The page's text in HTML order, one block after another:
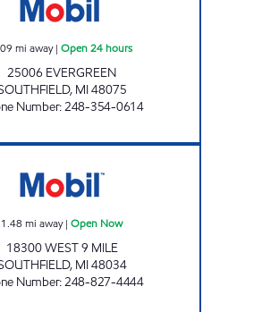
mi away| Open 24 hours
25006 EVERGREEN
, MI48075
Number:248-354-0614
1.48 mi away| Open Now
18300 WEST 9 MILE
, MI48034
Number:248-827-4444